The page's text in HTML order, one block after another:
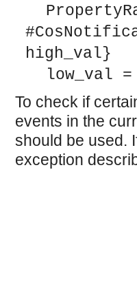
high_val}
low_val
To check if
events in the
should be used.
exception